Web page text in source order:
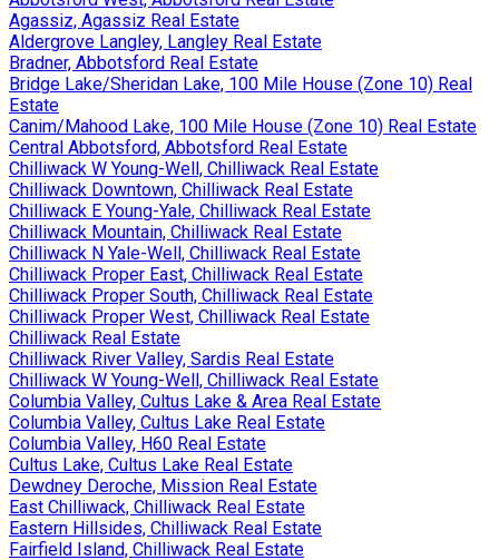
Agassiz, Agassiz Real Estate
Aldergrove Langley, Langley Real Estate
Bradner, Abbotsford Real Estate
Bridge Lake/Sheridan Lake, 100 Mile House (Zone 10) Real
Estate
Canim/Mahood Lake, 100 Mile House (Zone 10) Real Estate
Central Abbotsford, Abbotsford Real Estate
Chilliwack W Young-Well, Chilliwack Real Estate
Chilliwack Downtown, Chilliwack Real Estate
Chilliwack E Young-Yale, Chilliwack Real Estate
Chilliwack Mountain, Chilliwack Real Estate
Chilliwack N Yale-Well, Chilliwack Real Estate
Chilliwack Proper East, Chilliwack Real Estate
Chilliwack Proper South, Chilliwack Real Estate
Chilliwack Proper West, Chilliwack Real Estate
Chilliwack Real Estate
Chilliwack River Valley, Sardis Real Estate
Chilliwack W Young-Well, Chilliwack Real Estate
Columbia Valley, Cultus Lake & Area Real Estate
Columbia Valley, Cultus Lake Real Estate
Columbia Valley, H60 Real Estate
Cultus Lake, Cultus Lake Real Estate
Dewdney Deroche, Mission Real Estate
East Chilliwack, Chilliwack Real Estate
Eastern Hillsides, Chilliwack Real Estate
Fairfield Island, Chilliwack Real Estate